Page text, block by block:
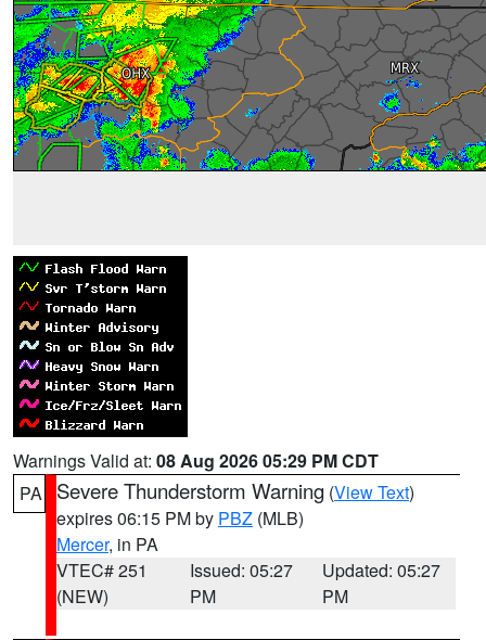
Warnings Valid at: 08 Aug 2026 05:29 PM CDT
PA
Severe Thunderstorm Warning (View Text)
expires 06:15 PM by PBZ (MLB)
Mercer, in PA
VTEC# 251
(NEW)
Issued: 05:27
PM
Updated: 05:27
PM